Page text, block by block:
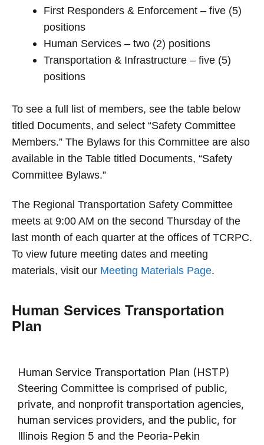
First Responders & Enforcement – five (5)
positions
Human Services – two (2) positions
Transportation & Infrastructure – five (5)
positions
To see a full list of members, see the table below
titled Documents, and select “Safety Committee
Members.” The Bylaws for this Committee are also
available in the Table titled Documents, “Safety
Committee Bylaws.”
The Regional Transportation Safety Committee
meets at 9:00 AM on the second Thursday of the
last month of each quarter at the offices of TCRPC.
To view future meeting dates and meeting
materials, visit our Meeting Materials Page.
Human Services Transportation
Plan
Human Service Transportation Plan (HSTP)
Steering Committee is comprised of public,
private, and nonprofit transportation agencies,
human services providers, and the public, for
Illinois Region 5 and the Peoria-Pekin